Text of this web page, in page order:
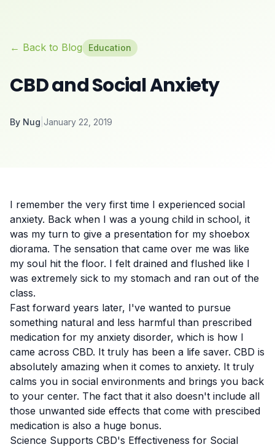
← Back to Blog Education
CBD and Social Anxiety
By Nug January 22, 2019
I remember the very first time I experienced social
anxiety. Back when I was a young child in school, it
was my turn to give a presentation for my shoebox
diorama. The sensation that came over me was like
my soul hit the floor. I felt drained and flushed like I
was extremely sick to my stomach and ran out of the
class.
Fast forward years later, I've wanted to pursue
something natural and less harmful than prescribed
medication for my anxiety disorder, which is how I
came across CBD. It truly has been a life saver. CBD is
absolutely amazing when it comes to anxiety. It truly
calms you in social environments and brings you back
to your center. The fact that it also doesn't include all
those unwanted side effects that come with prescibed
medication is also a huge bonus.
Science Supports CBD's Effectiveness for Social